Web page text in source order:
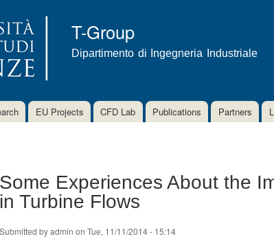
content
T-Group
Dipartimento di Ingegneria Industriale
EU Projects CFD Lab Publications Partners
Some Experiences About the
in Turbine Flows
Submitted byadmin on Tue, 11/11/2014 - 15:14